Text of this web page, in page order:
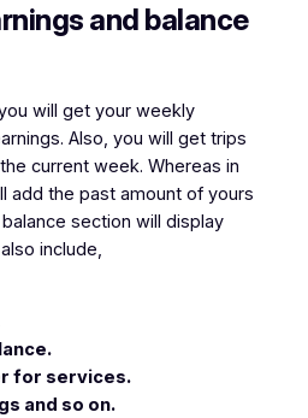
and balance
will get your weekly
Also, you will get trips
current week. Whereas in
add the past amount of yours
section will display
include,
for services.
and so on.